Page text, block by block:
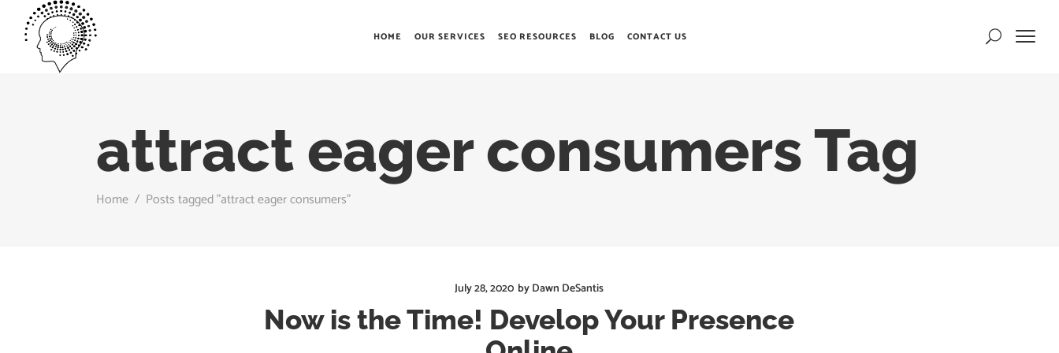
HOME OUR SERVICES SEO RESOURCES BLOG CONTACT US
attract eager consumers Tag
Home / Posts tagged "attract eager consumers"
July 28, 2020 byDawn DeSantis
Now is the Time! Develop Your Presence